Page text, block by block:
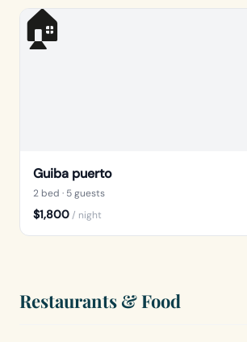
🏠
Guiba puerto
2 bed · 5 guests
$1,800 / night
Restaurants & Food